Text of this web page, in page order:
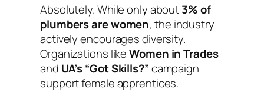
Absolutely. While only about3% of
plumbers are women, the industry
actively encourages diversity.
Organizations likeWomen in Trades
and UA’s “Got Skills?”campaign
support female apprentices.